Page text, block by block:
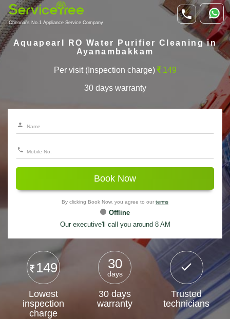
Chennai's No.1 Appliance Service Company
Aquapearl RO Water Purifier Cleaning in
Ayanambakkam
Per visit (Inspection charge) 149
30 days warranty
Book Now
By clicking Book Now, you agree to our terms
Offline
Our executive'll call you around 8 AM
149
Lowest
inspection
charge
30
days
30 days
warranty
Trusted
technicians